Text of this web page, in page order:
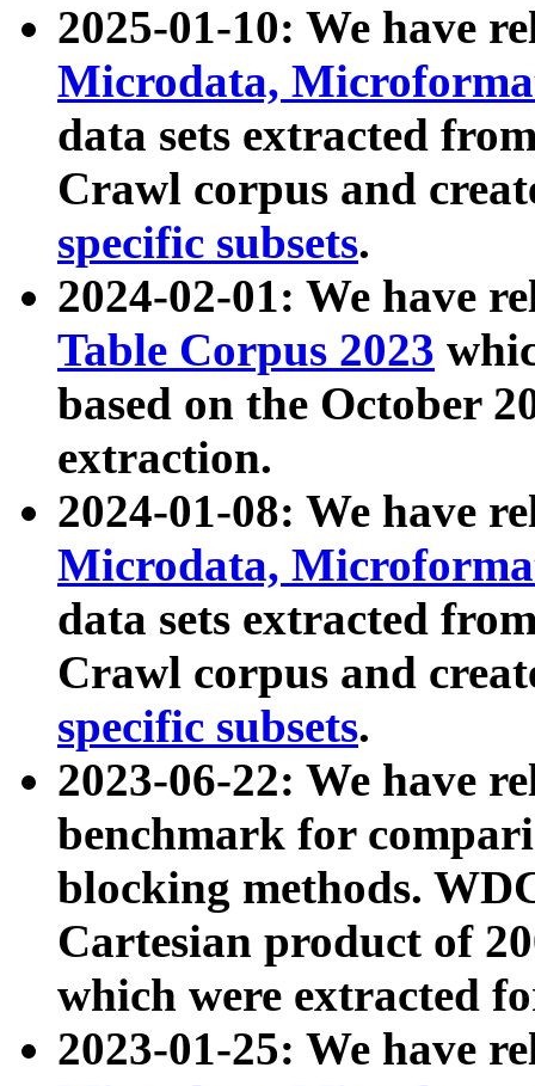
2025-01-10: We have
Microdata,
data sets extracted
Crawl corpus and
specific subsets.
2024-02-01: We have
Table Corpus 2023
based on the October
extraction.
2024-01-08: We have
Microdata,
data sets extracted
Crawl corpus and
specific subsets.
2023-06-22: We have
benchmark for
blocking methods.
Cartesian product of
which were extracted
2023-01-25: We have